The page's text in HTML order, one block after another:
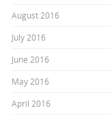
August 2016
July 2016
June 2016
May 2016
April 2016